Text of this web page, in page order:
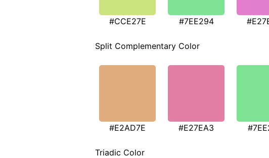
#CCE27E #7EE294
Split Complementary Color
#E2AD7E #E27EA3
Triadic Color